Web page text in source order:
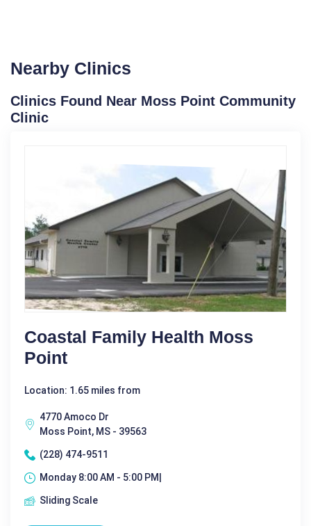
Nearby Clinics
Clinics Found Near Moss Point Community
Clinic
Coastal Family Health Moss
Point
Location: 1.65 miles from
4770 Amoco Dr
Moss Point, MS - 39563
(228) 474-9511
Monday 8:00 AM - 5:00 PM|
Sliding Scale